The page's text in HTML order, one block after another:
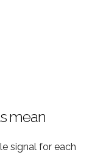
mean
signal for each